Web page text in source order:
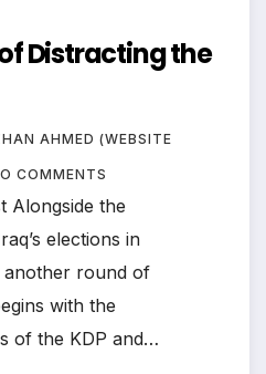
Distracting the
AHMED (WEBSITE
COMMENTS
Alongside the
elections in
another round of
with the
of the KDP and…